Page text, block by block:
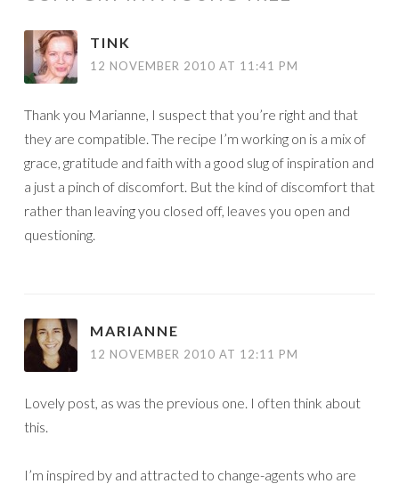
TINK
12 NOVEMBER 2010 AT 11:41 PM
Thank you Marianne, I suspect that you’re right and that
they are compatible. The recipe I’m working on is a mix of
grace, gratitude and faith with a good slug of inspiration and
a just a pinch of discomfort. But the kind of discomfort that
rather than leaving you closed off, leaves you open and
questioning.
MARIANNE
12 NOVEMBER 2010 AT 12:11 PM
Lovely post, as was the previous one. I often think about
this.
I’m inspired by and attracted to change-agents who are